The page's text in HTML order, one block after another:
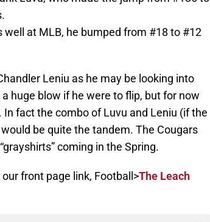
well at MLB, he bumped from #18 to #12
Leniu as he may be looking into
huge blow if he were to flip, but for now
fact the combo of Luvu and Leniu (if the
be quite the tandem. The Cougars
coming in the Spring.
front page link, Football>The Leach